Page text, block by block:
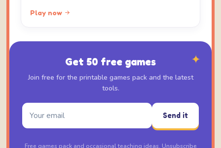
Play now
✦
Get 50 free games
Join free for the printable games pack and the latest
tools.
Send it
Free games pack and occasional teaching ideas. Unsubscribe